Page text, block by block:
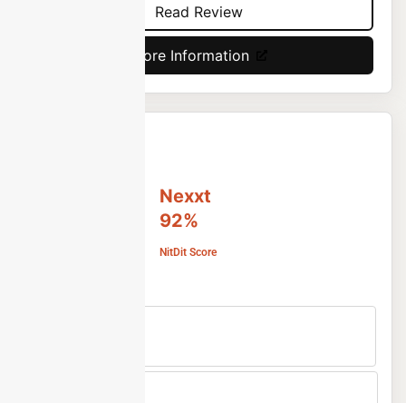
Read Review
More Information
Nexxt
92%
NitDit Score